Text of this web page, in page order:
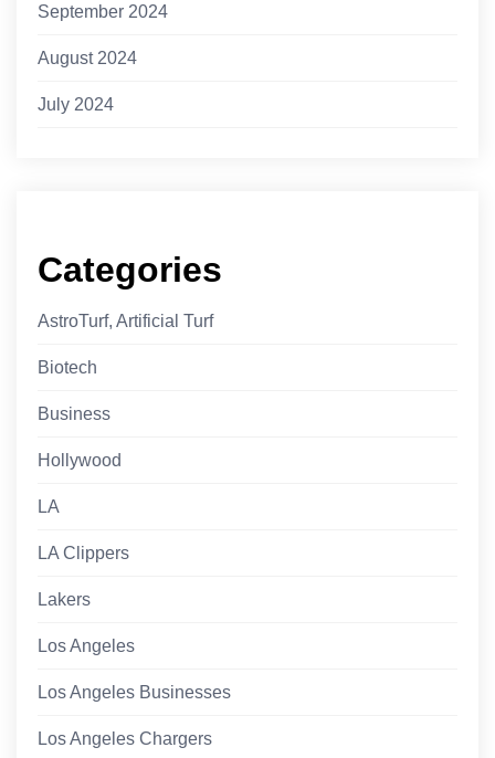
September 2024
August 2024
July 2024
Categories
AstroTurf, Artificial Turf
Biotech
Business
Hollywood
LA
LA Clippers
Lakers
Los Angeles
Los Angeles Businesses
Los Angeles Chargers